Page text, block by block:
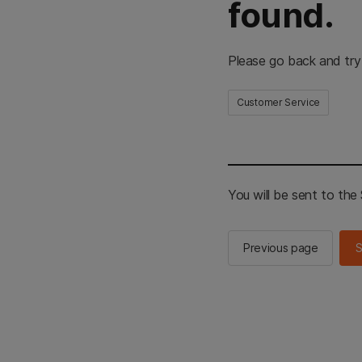
found.
Please go back and
Customer Service
You will be sent to the
Previous page